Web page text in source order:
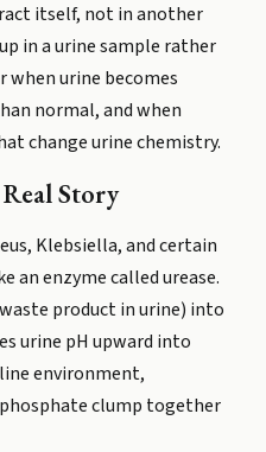
itself, not in another
in a urine sample rather
when urine becomes
normal, and when
change urine chemistry.
Story
Klebsiella, and certain
an enzyme called urease.
product in urine) into
urine pH upward into
environment,
clump together